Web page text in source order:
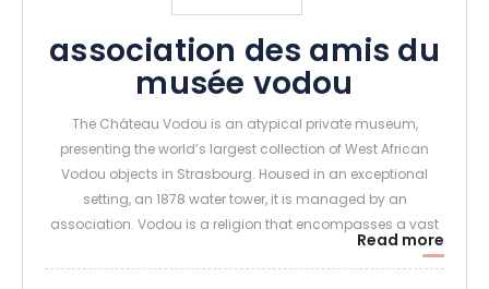
association des amis du
musée vodou
The Château Vodou is an atypical private museum,
presenting the world’s largest collection of West African
Vodou objects in Strasbourg. Housed in an exceptional
setting, an 1878 water tower, it is managed by an
association. Vodou is a religion that encompasses a vast
field of practices, rituals and beliefs. It originated in West
Africa, more specifically in the ancient kingdom of
Read more